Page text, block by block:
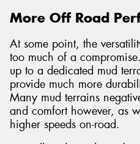
More Off Road
At some point, the
too much of a
up to a dedicated mud
provide much more
Many mud terrains
and comfort however, as
higher speeds on-road.